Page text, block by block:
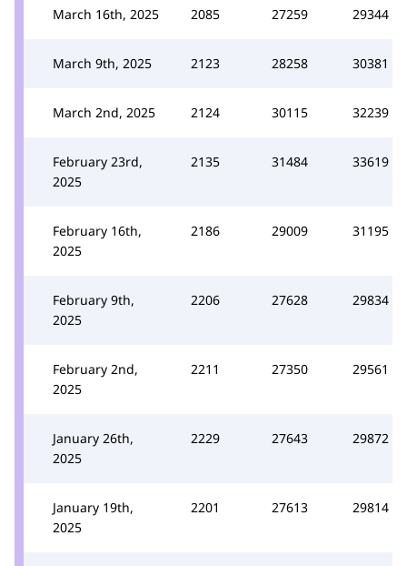
March 16th, 2025 2085 27259 29344
March 9th, 2025 2123 28258 30381
March 2nd, 2025 2124 30115 32239
February 23rd,
2025
2135 31484 33619
February 16th,
2025
2186 29009 31195
February 9th,
2025
2206 27628 29834
February 2nd,
2025
2211 27350 29561
January 26th,
2025
2229 27643 29872
January 19th,
2025
2201 27613 29814